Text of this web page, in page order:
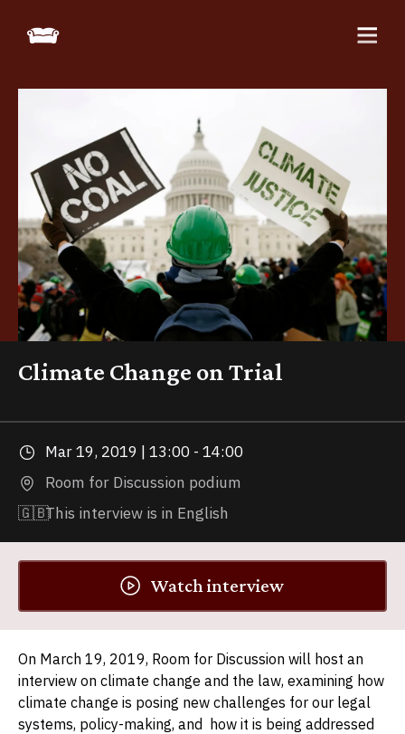
Climate Change on Trial
Mar 19, 2019 | 13:00 - 14:00
Room for Discussion podium
🇬🇧This interview is in English
Watch interview
On March 19, 2019, Room for Discussion will host an
interview on climate change and the law, examining how
climate change is posing new challenges for our legal
systems, policy-making, and how it is being addressed